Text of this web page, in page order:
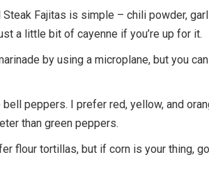
Fajitas is simple – chili powder,
a little bit of cayenne if you’re up for it.
by using a microplane, but you can
peppers. I prefer red, yellow, and
than green peppers.
flour tortillas, but if corn is your thing, go